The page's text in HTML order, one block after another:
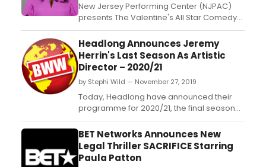
New Jersey Performing Center (NJPAC)
presents The Valentine's All Star Comedy
Show on Saturday, February 15, 2020 at
8:00 p.m....
Headlong Announces Jeremy
Herrin's Last Season As Artistic
Director – 2020/21
by Stephi Wild — November 27, 2019
Today, Headlong have announced their
programme for 2020/21, the final season
under current Artistic Director, Jeremy
Herrin....
BET Networks Announces New
Legal Thriller SACRIFICE Starring
Paula Patton